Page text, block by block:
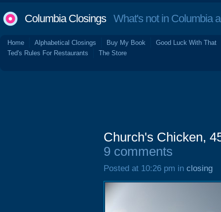
Columbia ClosingsWhat's not in Columbia
Home Alphabetical Closings Buy My Book
Good Luck With That
Ted's Rules For Restaurants
The Store
Church's Chicken,
9 comments
Posted at 10:26 pm in closing